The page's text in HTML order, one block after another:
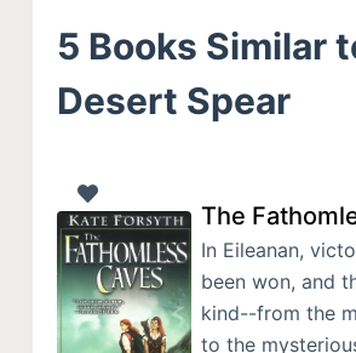
5 Books Similar
Desert Spear
The
In Eileanan,
been won, and
kind--from the
to the